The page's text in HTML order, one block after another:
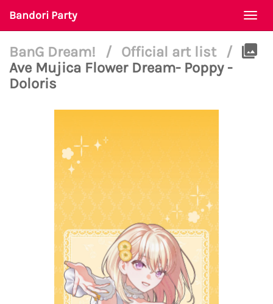
Bandori Party
BanG Dream! / Official art list
/
Ave Mujica Flower Dream- Poppy -
Doloris